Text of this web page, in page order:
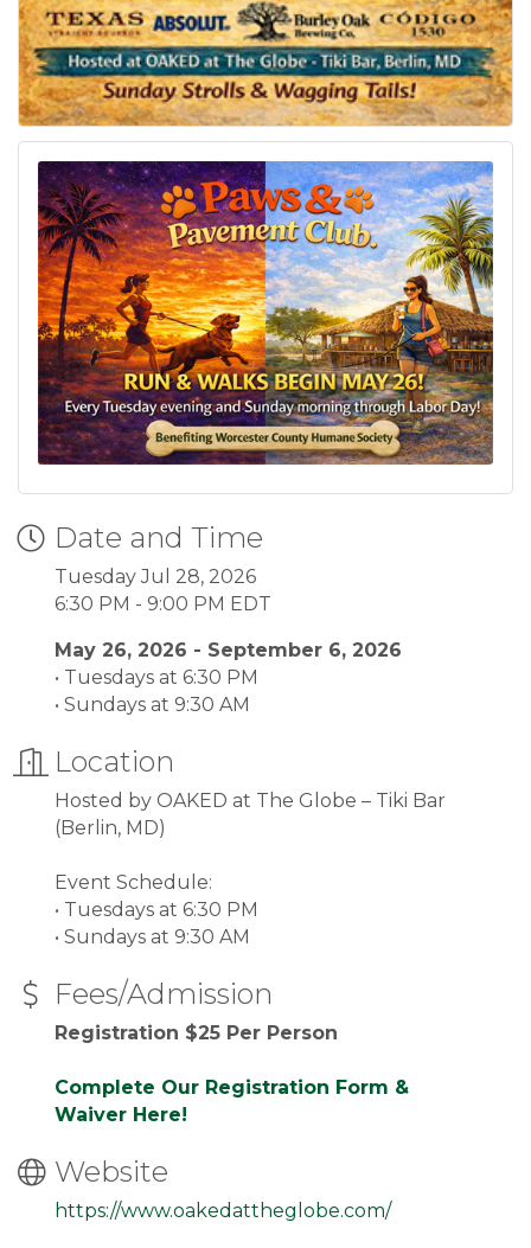
Date and Time
Tuesday Jul 28, 2026
6:30 PM - 9:00 PM EDT
May 26, 2026 - September 6, 2026
• Tuesdays at 6:30 PM
• Sundays at 9:30 AM
Location
Hosted by OAKED at The Globe – Tiki Bar
(Berlin, MD)
Event Schedule:
• Tuesdays at 6:30 PM
• Sundays at 9:30 AM
Fees/Admission
Registration $25 Per Person
Complete Our Registration Form &
Waiver Here!
Website
https://www.oakedattheglobe.com/